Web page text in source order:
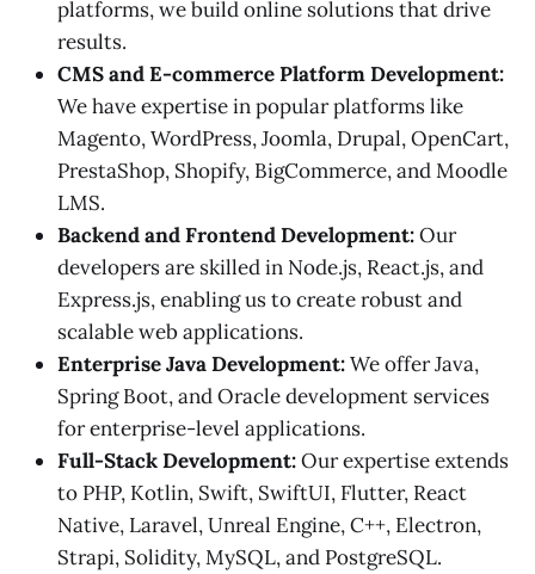
platforms, we build online solutions that drive
results.
CMS and E-commerce Platform Development:
We have expertise in popular platforms like
Magento, WordPress, Joomla, Drupal, OpenCart,
PrestaShop, Shopify, BigCommerce, and Moodle
LMS.
Backend and Frontend Development:Our
developers are skilled in Node.js, React.js, and
Express.js, enabling us to create robust and
scalable web applications.
Enterprise Java Development:We offer Java,
Spring Boot, and Oracle development services
for enterprise-level applications.
Full-Stack Development:Our expertise extends
to PHP, Kotlin, Swift, SwiftUI, Flutter, React
Native, Laravel, Unreal Engine, C++, Electron,
Strapi, Solidity, MySQL, and PostgreSQL.